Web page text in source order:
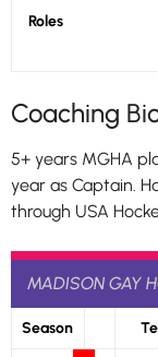
Roles
Coaching
5+ years MGHA
year as Captain.
through USA
MADISON GAY
Season